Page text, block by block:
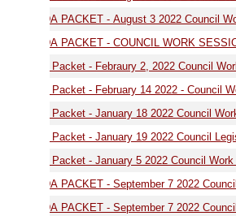
PACKET - August 3 2022 Council Workshop
PACKET - COUNCIL WORK SESSION -
Packet - Febraury 2, 2022 Council Workshop
Packet - February 14 2022 - Council Workshop
Packet - January 18 2022 Council Work Session
Packet - January 19 2022 Council Legislative
Packet - January 5 2022 Council Work Session
PACKET - September 7 2022 Council
PACKET - September 7 2022 Council